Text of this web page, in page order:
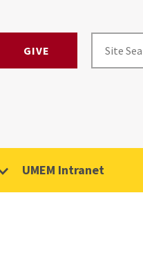
GIVE
UMEM Intranet